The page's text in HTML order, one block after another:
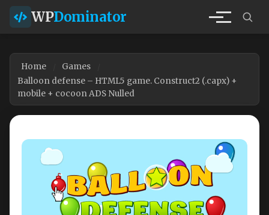
WPDominator
Home
Games
Balloon defense – HTML5 game. Construct2 (.capx) +
mobile + cocoon ADS Nulled